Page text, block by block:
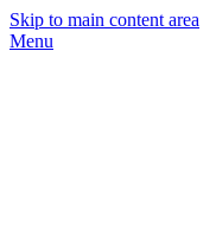
Skip to main content area
Menu